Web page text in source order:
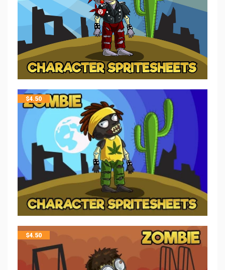
$4.50
$4.50